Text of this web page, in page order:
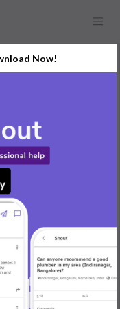
with a focus on
and Youtube.
awareness,
engagement, lead
selling products
customer support,
other users.
₹10,000 to
Now!